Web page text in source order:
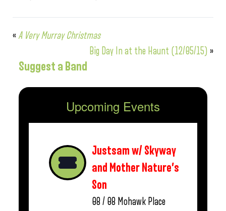
« A Very Murray Christmas
Big Day In at the Haunt (12/05/15) »
Suggest a Band
Upcoming Events
Justsam w/ Skyway
and Mother Nature’s
Son
08 / 08 Mohawk Place